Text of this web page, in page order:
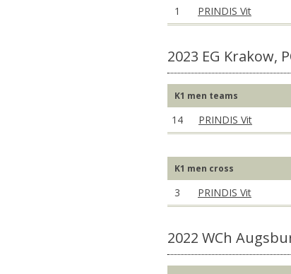
1 PRINDIS Vit
2023 EG Krakow,
K1 men teams
14 PRINDIS Vit
K1 men cross
3 PRINDIS Vit
2022 WCh